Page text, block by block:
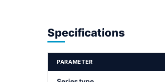
Specifications
PARAMETER